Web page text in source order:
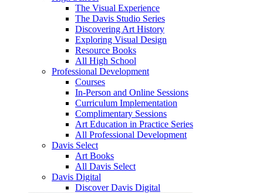
The Visual Experience
The Davis Studio Series
Discovering Art History
Exploring Visual Design
Resource Books
All High School
Professional Development
Courses
In-Person and Online Sessions
Curriculum Implementation
Complimentary Sessions
Art Education in Practice Series
All Professional Development
Davis Select
Art Books
All Davis Select
Davis Digital
Discover Davis Digital